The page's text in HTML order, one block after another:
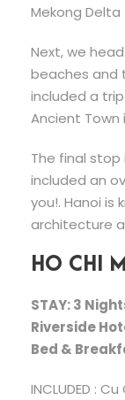
Mekong
Next, we
beaches and
included a
Ancient Town
The final stop
included an
you!. Hanoi is
architecture
HO CHI
STAY: 3
Riverside
Bed &
INCLUDED :